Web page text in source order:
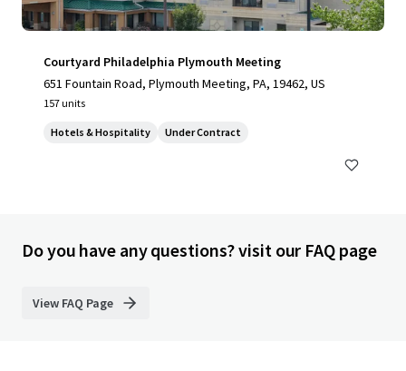
Courtyard Philadelphia Plymouth Meeting
651 Fountain Road, Plymouth Meeting, PA, 19462, US
157 units
Hotels & Hospitality Under Contract
Do you have any questions? visit our FAQ page
View FAQ Page